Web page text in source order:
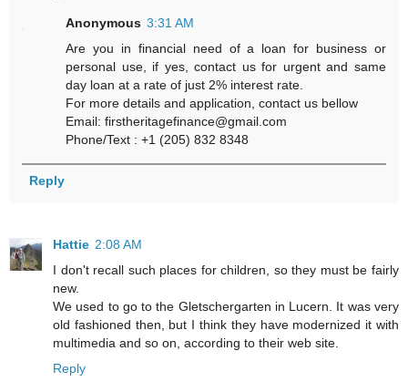
Anonymous 3:31 AM
Are you in financial need of a loan for business or
personal use, if yes, contact us for urgent and same
day loan at a rate of just 2% interest rate.
For more details and application, contact us bellow
Email: firstheritagefinance@gmail.com
Phone/Text : +1 (205) 832 8348
Reply
Hattie 2:08 AM
I don't recall such places for children, so they must be fairly
new.
We used to go to the Gletschergarten in Lucern. It was very
old fashioned then, but I think they have modernized it with
multimedia and so on, according to their web site.
Reply